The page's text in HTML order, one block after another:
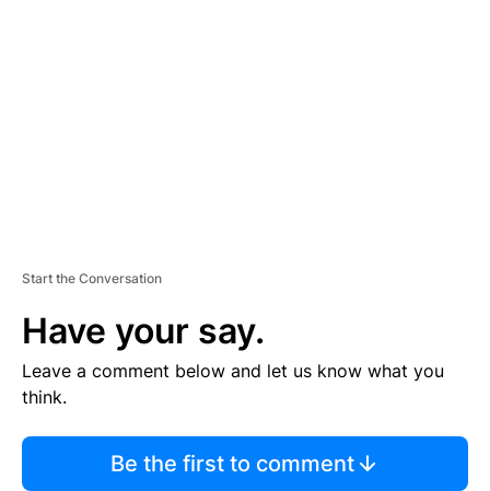
Start the Conversation
Have your say.
Leave a comment below and let us know what you
think.
Be the first to comment